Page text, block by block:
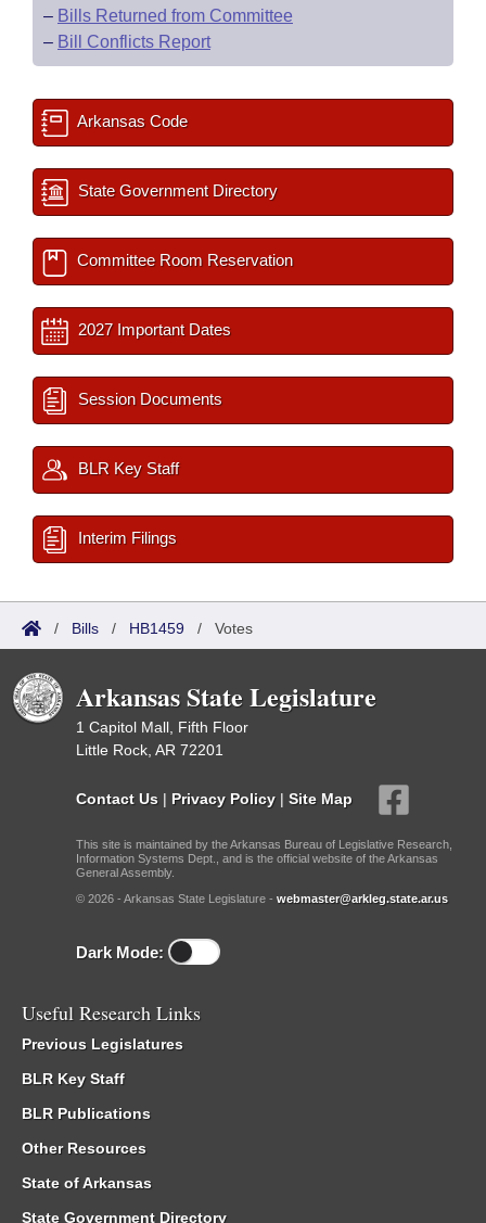
– Bills Returned from Committee
– Bill Conflicts Report
Arkansas Code
State Government Directory
Committee Room Reservation
2027 Important Dates
Session Documents
BLR Key Staff
Interim Filings
/ Bills / HB1459 / Votes
Arkansas State Legislature
1 Capitol Mall, Fifth Floor
Little Rock, AR 72201
Contact Us | Privacy Policy | Site Map
This site is maintained by the Arkansas Bureau of Legislative Research,
Information Systems Dept., and is the official website of the Arkansas
General Assembly.
© 2026 - Arkansas State Legislature - webmaster@arkleg.state.ar.us
Dark Mode:
Useful Research Links
Previous Legislatures
BLR Key Staff
BLR Publications
Other Resources
State of Arkansas
State Government Directory